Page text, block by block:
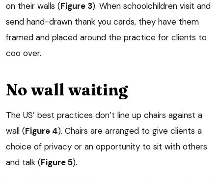
on their walls (Figure 3). When schoolchildren visit and
send hand-drawn thank you cards, they have them
framed and placed around the practice for clients to
coo over.
No wall waiting
The US’ best practices don’t line up chairs against a
wall (Figure 4). Chairs are arranged to give clients a
choice of privacy or an opportunity to sit with others
and talk (Figure 5).